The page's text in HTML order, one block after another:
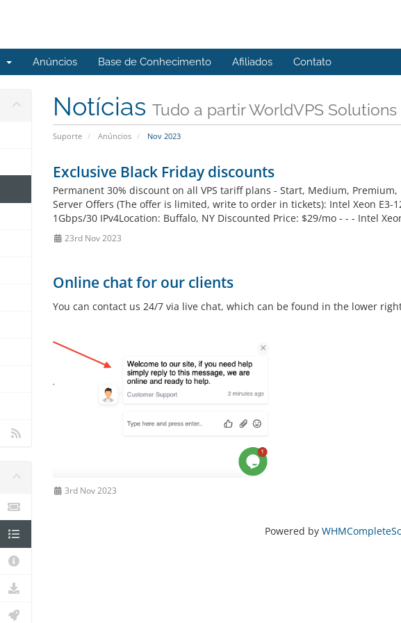
Anúncios Base de Conhecimento Afiliados Contato
Notícias Tudo a partir WorldVPS Solutions
Suporte Anúncios Nov 2023
Exclusive Black Friday discounts
Permanent 30% discount on all VPS tariff plans - Start, Medium,
Server Offers (The offer is limited, write to order in tickets): Intel Xeon E3-
1Gbps/30 IPv4Location: Buffalo, NY Discounted Price: $29/mo - - - Intel
23rd Nov 2023
Online chat for our clients
You can contact us 24/7 via live chat, which can be found in the lower
3rd Nov 2023
Powered by